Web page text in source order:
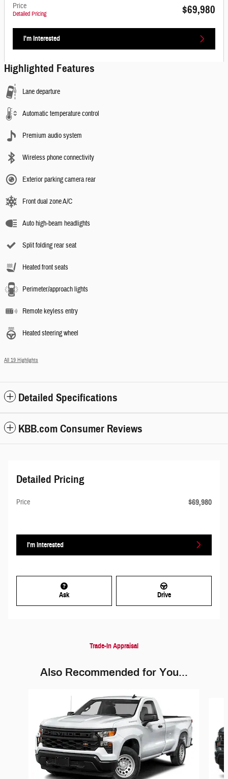
Price
Detailed Pricing $69,980
I'm Interested
Highlighted Features
Lane departure
Automatic temperature control
Premium audio system
Wireless phone connectivity
Exterior parking camera rear
Front dual zone A/C
Auto high-beam headlights
Split folding rear seat
Heated front seats
Perimeter/approach lights
Remote keyless entry
Heated steering wheel
All 19 Highlights
Detailed Specifications
KBB.com Consumer Reviews
Detailed Pricing
Price $69,980
I'm Interested
Ask Drive
Trade-In Appraisal
Also Recommended for You...